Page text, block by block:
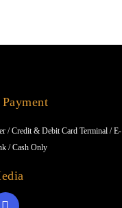
/ Credit & Debit Card Terminal / E-
/ Cash Only